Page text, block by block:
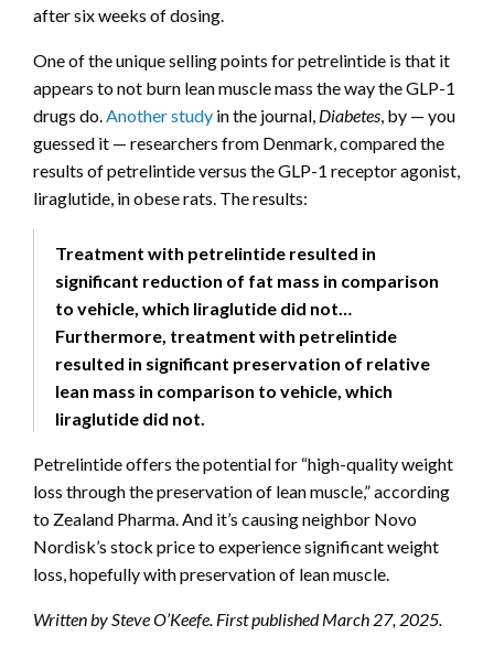
after six weeks of dosing.
One of the unique selling points for petrelintide is that it
appears to not burn lean muscle mass the way the GLP-1
drugs do.Another study in the journal, Diabetes, by — you
guessed it — researchers from Denmark, compared the
results of petrelintide versus the GLP-1 receptor agonist,
liraglutide, in obese rats. The results:
Treatment with petrelintide resulted in
significant reduction of fat mass in comparison
to vehicle, which liraglutide did not…
Furthermore, treatment with petrelintide
resulted in significant preservation of relative
lean mass in comparison to vehicle, which
liraglutide did not.
Petrelintide offers the potential for “high-quality weight
loss through the preservation of lean muscle,” according
to Zealand Pharma. And it’s causing neighbor Novo
Nordisk’s stock price to experience significant weight
loss, hopefully with preservation of lean muscle.
Written by Steve O’Keefe. First published March 27, 2025.